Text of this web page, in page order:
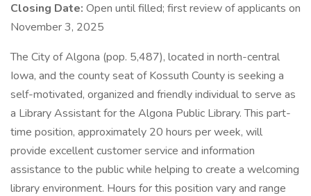
Closing Date: Open until filled; first review of applicants on
November 3, 2025
The City of Algona (pop. 5,487), located in north-central
Iowa, and the county seat of Kossuth County is seeking a
self-motivated, organized and friendly individual to serve as
a Library Assistant for the Algona Public Library. This part-
time position, approximately 20 hours per week, will
provide excellent customer service and information
assistance to the public while helping to create a welcoming
library environment. Hours for this position vary and range